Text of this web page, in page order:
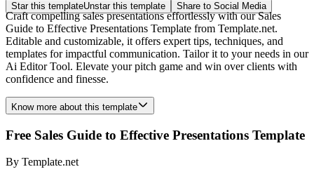
Star this templateUnstar this template Share to Social Media
Craft compelling sales presentations effortlessly with our Sales
Guide to Effective Presentations Template from Template.net.
Editable and customizable, it offers expert tips, techniques, and
templates for impactful communication. Tailor it to your needs in our
Ai Editor Tool. Elevate your pitch game and win over clients with
confidence and finesse.
Know more about this template
Free Sales Guide to Effective Presentations Template
By Template.net